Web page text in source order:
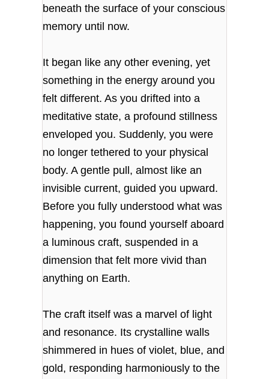
beneath the surface of your conscious
memory until now.
It began like any other evening, yet
something in the energy around you
felt different. As you drifted into a
meditative state, a profound stillness
enveloped you. Suddenly, you were
no longer tethered to your physical
body. A gentle pull, almost like an
invisible current, guided you upward.
Before you fully understood what was
happening, you found yourself aboard
a luminous craft, suspended in a
dimension that felt more vivid than
anything on Earth.
The craft itself was a marvel of light
and resonance. Its crystalline walls
shimmered in hues of violet, blue, and
gold, responding harmoniously to the